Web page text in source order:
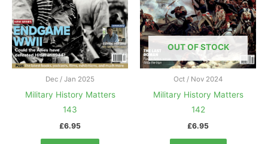
Dec / Jan 2025
Military History Matters
143
£6.95
OUT OF STOCK
Oct / Nov 2024
Military History Matters
142
£6.95